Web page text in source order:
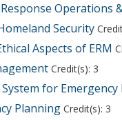
Operations
Security
Aspects of ERM
Credit(s): 3
System for
Planning Credit(s): 3